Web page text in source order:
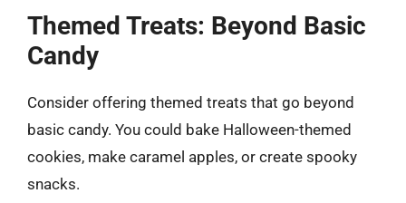
Themed Treats: Beyond Basic
Candy
Consider offering themed treats that go beyond
basic candy. You could bake Halloween-themed
cookies, make caramel apples, or create spooky
snacks.